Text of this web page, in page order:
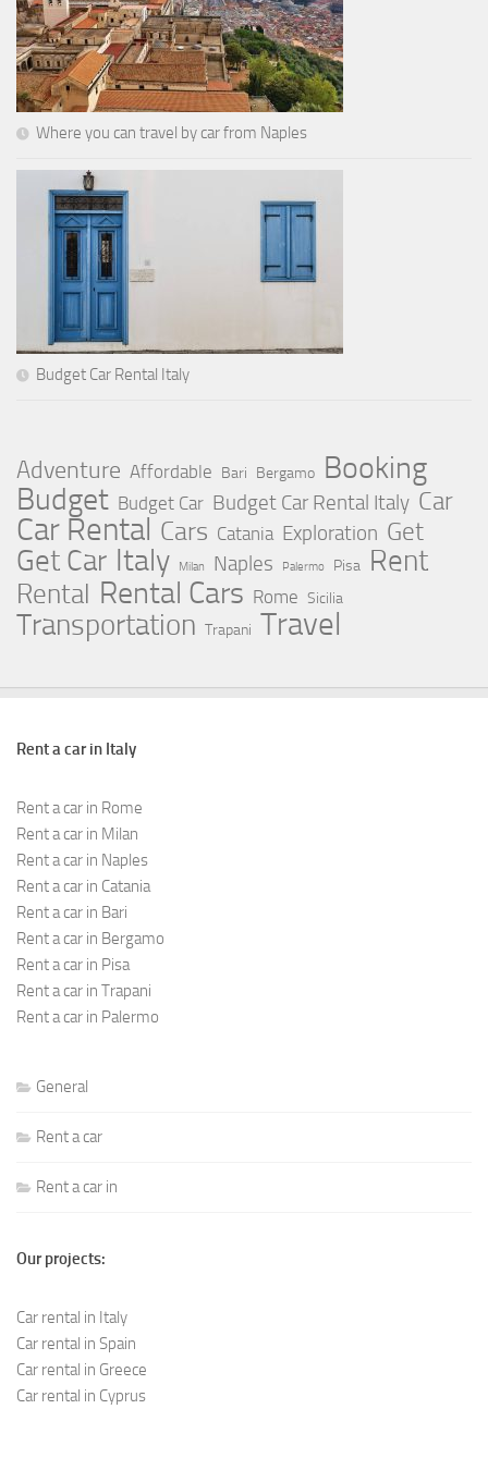
Where you can travel by car from Naples
Budget Car Rental Italy
Adventure Affordable Bari Bergamo Booking
Budget Budget Car Budget Car Rental Italy Car
Car Rental Cars Catania Exploration Get
Get Car Italy Milan Naples Palermo Pisa Rent
Rental Rental Cars Rome Sicilia
Transportation Trapani Travel
Rent a car in Italy
Rent a car in Rome
Rent a car in Milan
Rent a car in Naples
Rent a car in Catania
Rent a car in Bari
Rent a car in Bergamo
Rent a car in Pisa
Rent a car in Trapani
Rent a car in Palermo
General
Rent a car
Rent a car in
Our projects:
Car rental in Italy
Car rental in Spain
Car rental in Greece
Car rental in Cyprus